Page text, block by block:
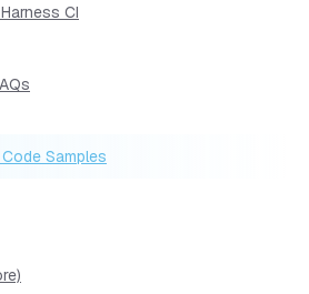
CI
Samples